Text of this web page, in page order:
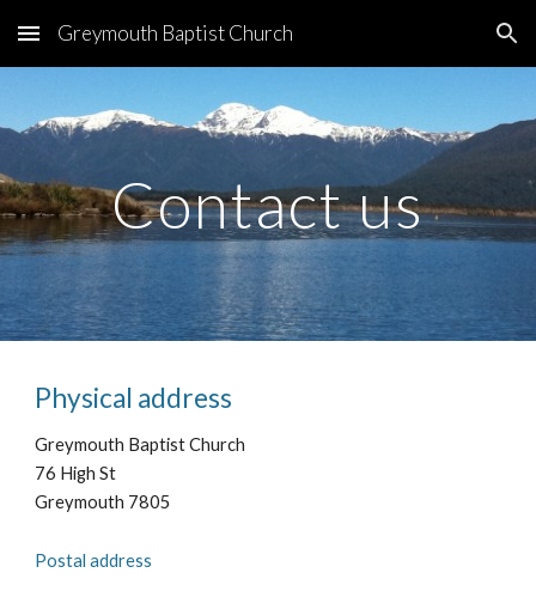
Skip to main content Skip to navigation
Greymouth Baptist Church
Contact us
Physical address
Greymouth Baptist Church
76 High St
Greymouth 7805
Postal address